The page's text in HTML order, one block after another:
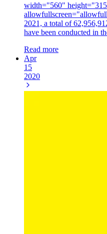
width="560"
2021, a total of
have been conducted in
Read more
Apr
15
2020